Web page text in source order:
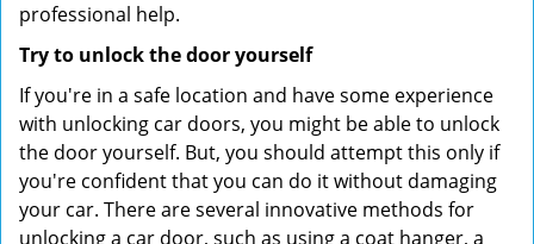
professional help.
Try to unlock the door yourself
If you're in a safe location and have some experience
with unlocking car doors, you might be able to unlock
the door yourself. But, you should attempt this only if
you're confident that you can do it without damaging
your car. There are several innovative methods for
unlocking a car door, such as using a coat hanger, a